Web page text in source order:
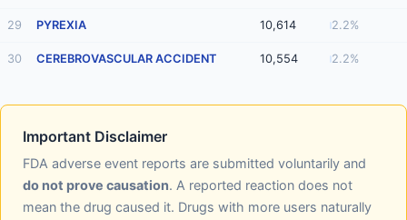
29 PYREXIA 10,614 2.2%
30 CEREBROVASCULAR ACCIDENT 10,554 2.2%
Important Disclaimer
FDA adverse event reports are submitted voluntarily and
do not prove causation. A reported reaction does not
mean the drug caused it. Drugs with more users naturally